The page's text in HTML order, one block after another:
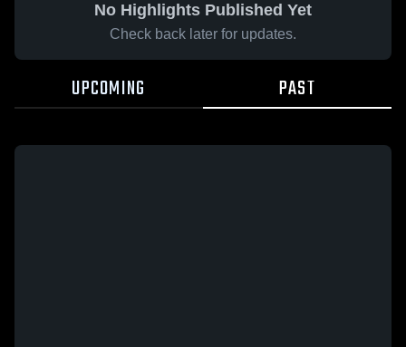
No Highlights Published Yet
Check back later for updates.
UPCOMING PAST